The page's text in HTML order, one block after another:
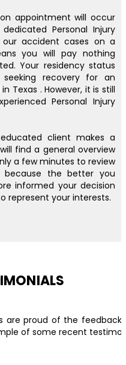
appointment will occur
Personal Injury
our accident cases on a
you will pay nothing
Your residency status
recovery for an
Texas . However, it is still
Personal Injury
client makes a
find a general overview
a few minutes to review
the better you
informed your decision
represent your interests.
are proud of the
of some recent